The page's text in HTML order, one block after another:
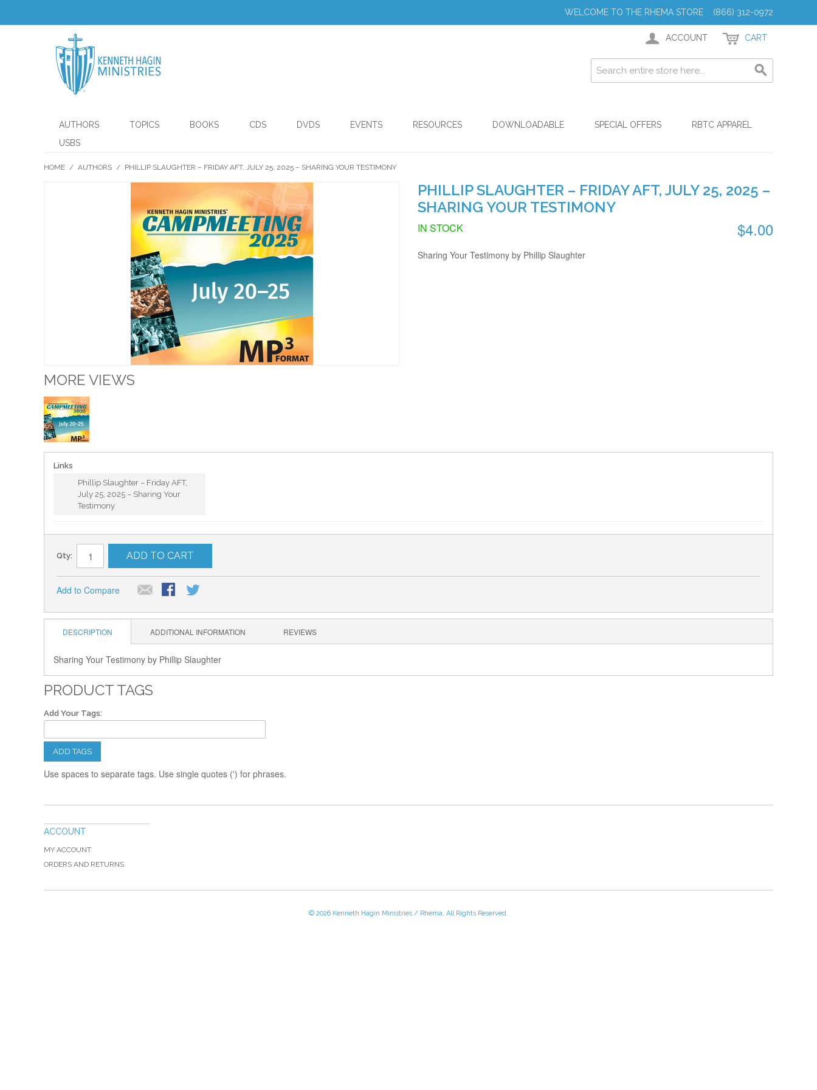
WELCOME TO THE RHEMA STORE (866) 312-0972
ACCOUNT CART
AUTHORS TOPICS BOOKS CDS DVDS EVENTS RESOURCES DOWNLOADABLE SPECIAL OFFERS
RBTC APPAREL
USBS
HOME / AUTHORS / PHILLIP SLAUGHTER – FRIDAY AFT, JULY 25, 2025 – SHARING YOUR TESTIMONY
MORE VIEWS
PHILLIP SLAUGHTER – FRIDAY AFT, JULY 25, 2025 –
SHARING YOUR TESTIMONY
$4.00
IN STOCK
Sharing Your Testimony by Phillip Slaughter
Links
Phillip Slaughter – Friday AFT,
July 25, 2025 – Sharing Your
Testimony
Qty: ADD TO CART
Add to Compare
DESCRIPTION ADDITIONAL INFORMATION REVIEWS
Sharing Your Testimony by Phillip Slaughter
PRODUCT TAGS
Add Your Tags:
ADD TAGS
Use spaces to separate tags. Use single quotes (') for phrases.
ACCOUNT
MY ACCOUNT
ORDERS AND RETURNS
© 2026 Kenneth Hagin Ministries / Rhema. All Rights Reserved.